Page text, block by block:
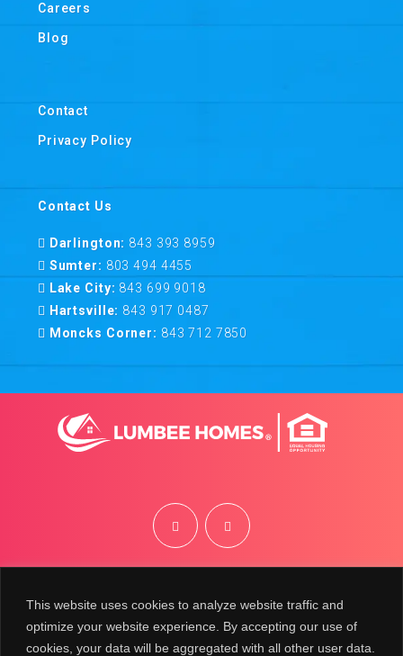
This website uses cookies to analyze website traffic and
optimize your website experience. By accepting our use of
cookies, your data will be aggregated with all other user data.
Careers
Blog
Contact
Privacy Policy
Contact Us
Darlington: 843 393 8959
Sumter: 803 494 4455
Lake City: 843 699 9018
Hartsville: 843 917 0487
Moncks Corner: 843 712 7850